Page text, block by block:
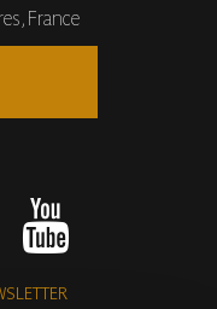
France